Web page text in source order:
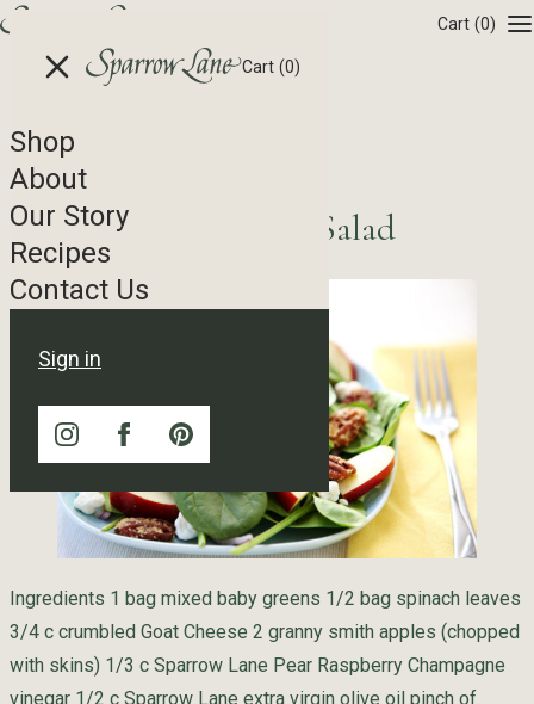
Skip to content Cart (0)
Cart (0)
Shop
About
Our Story
Recipes
Contact Us
Sign in
Recipe Tag Archives
Sparrow Lane Spring Salad
Ingredients 1 bag mixed baby greens 1/2 bag spinach leaves
3/4 c crumbled Goat Cheese 2 granny smith apples (chopped
with skins) 1/3 c Sparrow Lane Pear Raspberry Champagne
vinegar 1/2 c Sparrow Lane extra virgin olive oil pinch of